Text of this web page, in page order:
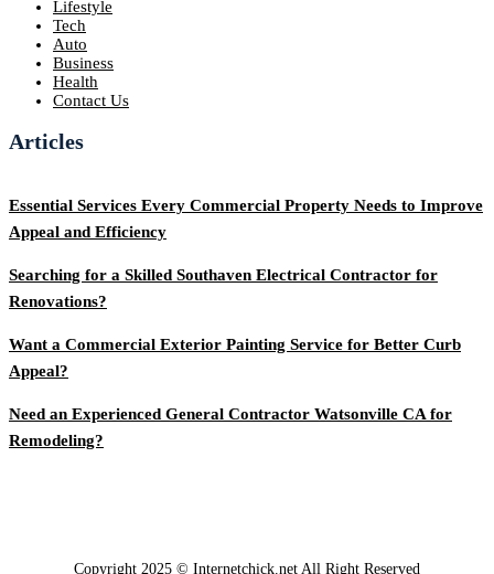
Lifestyle
Tech
Auto
Business
Health
Contact Us
Articles
Essential Services Every Commercial Property Needs to Improve
Appeal and Efficiency
Searching for a Skilled Southaven Electrical Contractor for
Renovations?
Want a Commercial Exterior Painting Service for Better Curb
Appeal?
Need an Experienced General Contractor Watsonville CA for
Remodeling?
Copyright 2025 © Internetchick.net All Right Reserved